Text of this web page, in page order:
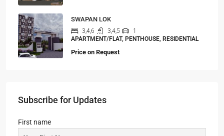
SWAPAN LOK
3,4,6 3,4,5
1
APARTMENT/FLAT, PENTHOUSE, RESIDENTIAL
Price on Request
Subscribe for Updates
First name